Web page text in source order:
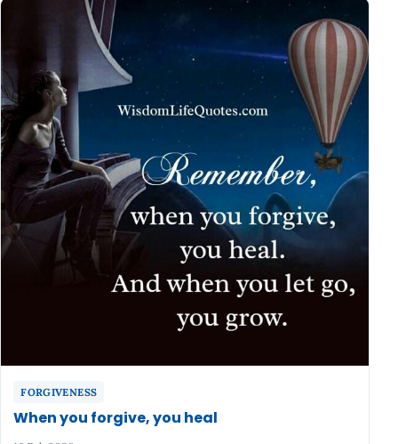
FORGIVENESS
When you forgive, you heal